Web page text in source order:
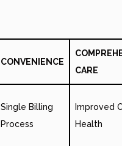
CONVENIENCE
CARE
Single Billing
Process
Improved
Health